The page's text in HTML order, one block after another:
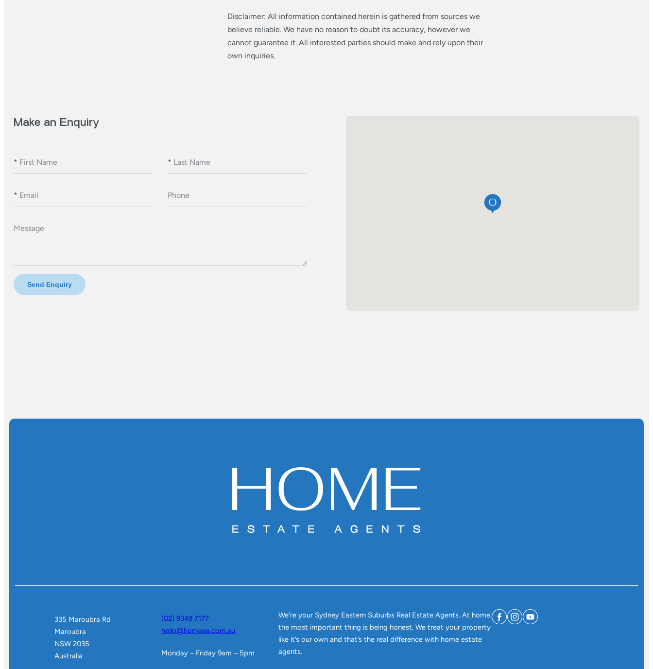
Disclaimer: All information contained herein is gathered from sources we
believe reliable. We have no reason to doubt its accuracy, however we
cannot guarantee it. All interested parties should make and rely upon their
own inquiries.
Make an Enquiry
* First Name * Last Name
* Email Phone
Message
Send Enquiry
335 Maroubra Rd
Maroubra
NSW 2035
Australia
(02) 9349 7177
hello@homeea.com.au
Monday – Friday 9am – 5pm
We’re your Sydney Eastern Suburbs Real Estate Agents. At home,
the most important thing is being honest. We treat your property
like it’s our own and that’s the real difference with home estate
agents.